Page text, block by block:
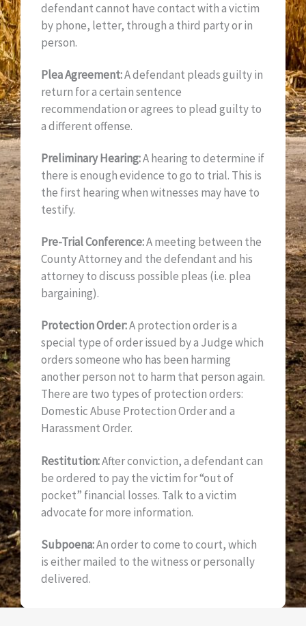
defendant cannot have contact with a victim
by phone, letter, through a third party or in
person.
Plea Agreement:A defendant pleads guilty in
return for a certain sentence
recommendation or agrees to plead guilty to
a different offense.
Preliminary Hearing:A hearing to determine if
there is enough evidence to go to trial. This is
the first hearing when witnesses may have to
testify.
Pre-Trial Conference:A meeting between the
County Attorney and the defendant and his
attorney to discuss possible pleas (i.e. plea
bargaining).
Protection Order:A protection order is a
special type of order issued by a Judge which
orders someone who has been harming
another person not to harm that person again.
There are two types of protection orders:
Domestic Abuse Protection Order and a
Harassment Order.
Restitution:After conviction, a defendant can
be ordered to pay the victim for “out of
pocket” financial losses. Talk to a victim
advocate for more information.
Subpoena:An order to come to court, which
is either mailed to the witness or personally
delivered.